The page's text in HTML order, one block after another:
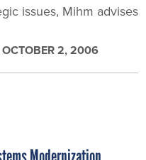
issues, Mihm advises
OCTOBER 2, 2006
Modernization